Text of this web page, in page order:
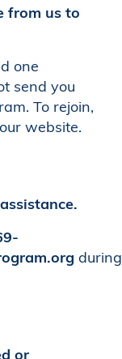
from us to
one
send you
To rejoin,
website.
during
or